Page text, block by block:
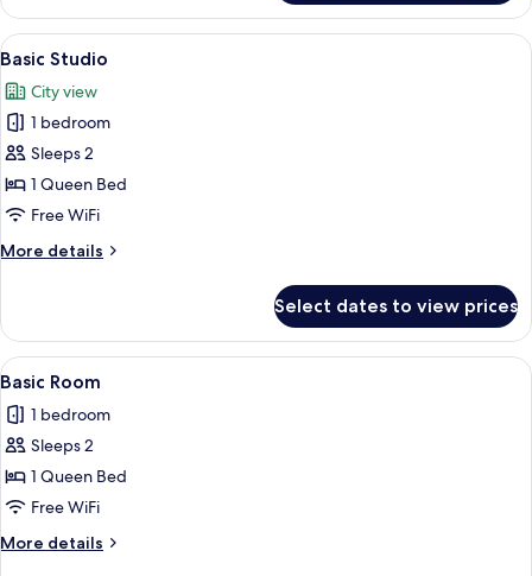
Room,
Queen
View
all
photos
for
Basic
Studio
Basic Studio | Premium bedding,
1
Basic Studio
City view
1 bedroom
Sleeps 2
1 Queen Bed
Free WiFi
More details
More
Studio
Select dates to view prices
View
all
photos
for
Basic
Room
A compact kitchen with a
1
Basic Room
1 bedroom
Sleeps 2
1 Queen Bed
Free WiFi
More details
More